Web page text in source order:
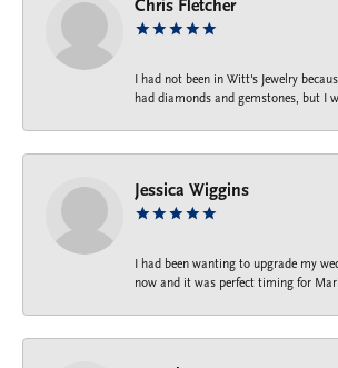
Chris Fletcher
I had not been in Witt's Jewelry
had diamonds and gemstones, but I
Jessica Wiggins
I had been wanting to upgrade my
now and it was perfect timing for